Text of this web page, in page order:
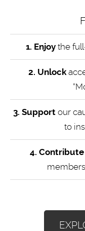
1. Enjoy the
2. Unlock
3. Support our
to
4. Contribute